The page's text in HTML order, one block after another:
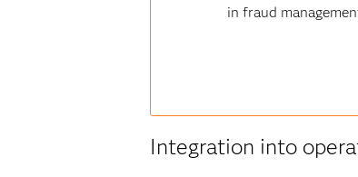
in fraud
Integration into